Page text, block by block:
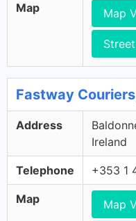
Map Map
Fastway
Address
Ireland
Telephone +353 1
Map Map